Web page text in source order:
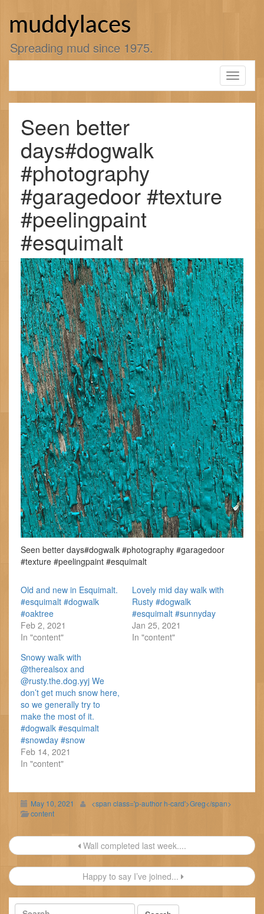
muddylaces
Spreading mud since 1975.
Toggle
Seen better
days#dogwalk
#photography
#garagedoor #texture
#peelingpaint
#esquimalt
Seen better days#dogwalk #photography #garagedoor
#texture #peelingpaint #esquimalt
Old and new in Esquimalt.
#esquimalt #dogwalk
#oaktree
Feb 2, 2021
In "content"
Lovely mid day walk with
Rusty #dogwalk
#esquimalt #sunnyday
Jan 25, 2021
In "content"
Snowy walk with
@therealsox and
@rusty.the.dog.yyj We
don’t get much snow here,
so we generally try to
make the most of it.
#dogwalk #esquimalt
#snowday #snow
Feb 14, 2021
In "content"
May 10, 2021
<span class='p-author h-card'>Greg</span>
content
Post
navigation
Wall completed last week....
Happy to say I’ve joined...